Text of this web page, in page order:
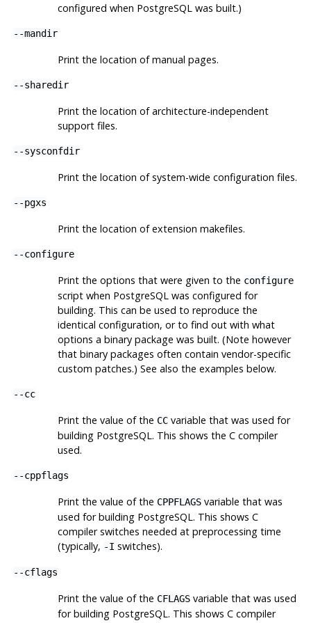
configured when PostgreSQLwas built.)
--mandir
Print the location of manual pages.
--sharedir
Print the location of architecture-independent
support files.
--sysconfdir
Print the location of system-wide configuration files.
--pgxs
Print the location of extension makefiles.
--configure
Print the options that were given to the configure
script when PostgreSQLwas configured for
building. This can be used to reproduce the
identical configuration, or to find out with what
options a binary package was built. (Note however
that binary packages often contain vendor-specific
custom patches.) See also the examples below.
--cc
Print the value of the CCvariable that was used for
building PostgreSQL. This shows the C compiler
used.
--cppflags
Print the value of the CPPFLAGSvariable that was
used for building PostgreSQL. This shows C
compiler switches needed at preprocessing time
(typically, -I switches).
--cflags
Print the value of the CFLAGSvariable that was used
for building PostgreSQL. This shows C compiler